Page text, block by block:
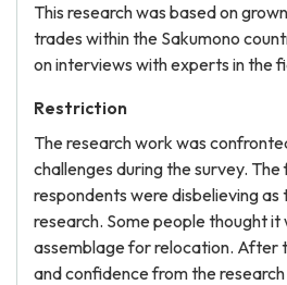
This research was based on
trades within the Sakumono
on interviews with experts in the
Restriction
The research work was
challenges during the survey.
respondents were disbelieving
research. Some people thought
assemblage for relocation. After
and confidence from the